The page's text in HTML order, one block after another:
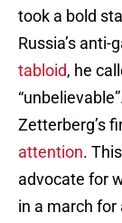
took a bold
Russia’s anti-
tabloid, he
Zetterberg’s
attention.
advocate for
in a march